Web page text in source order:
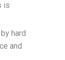
is
hard
and